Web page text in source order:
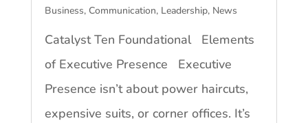
Business, Communication, Leadership, News
Catalyst Ten Foundational Elements
of Executive Presence Executive
Presence isn’t about power haircuts,
expensive suits, or corner offices. It’s